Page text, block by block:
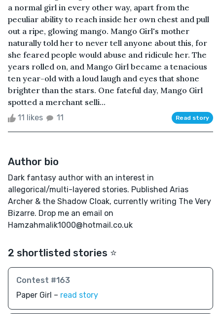
a normal girl in every other way, apart from the
peculiar ability to reach inside her own chest and pull
out a ripe, glowing mango. Mango Girl's mother
naturally told her to never tell anyone about this, for
she feared people would abuse and ridicule her. The
years rolled on, and Mango Girl became a tenacious
ten year-old with a loud laugh and eyes that shone
brighter than the stars. One fateful day, Mango Girl
spotted a merchant selli...
11 likes 11 Read story
Author bio
Dark fantasy author with an interest in
allegorical/multi-layered stories. Published Arias
Archer & the Shadow Cloak, currently writing The Very
Bizarre. Drop me an email on
Hamzahmalik1000@hotmail.co.uk
2 shortlisted stories ⭐️
Contest #163
Paper Girl – read story